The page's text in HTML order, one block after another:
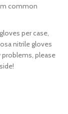
common
per case,
nitrile gloves
problems, please